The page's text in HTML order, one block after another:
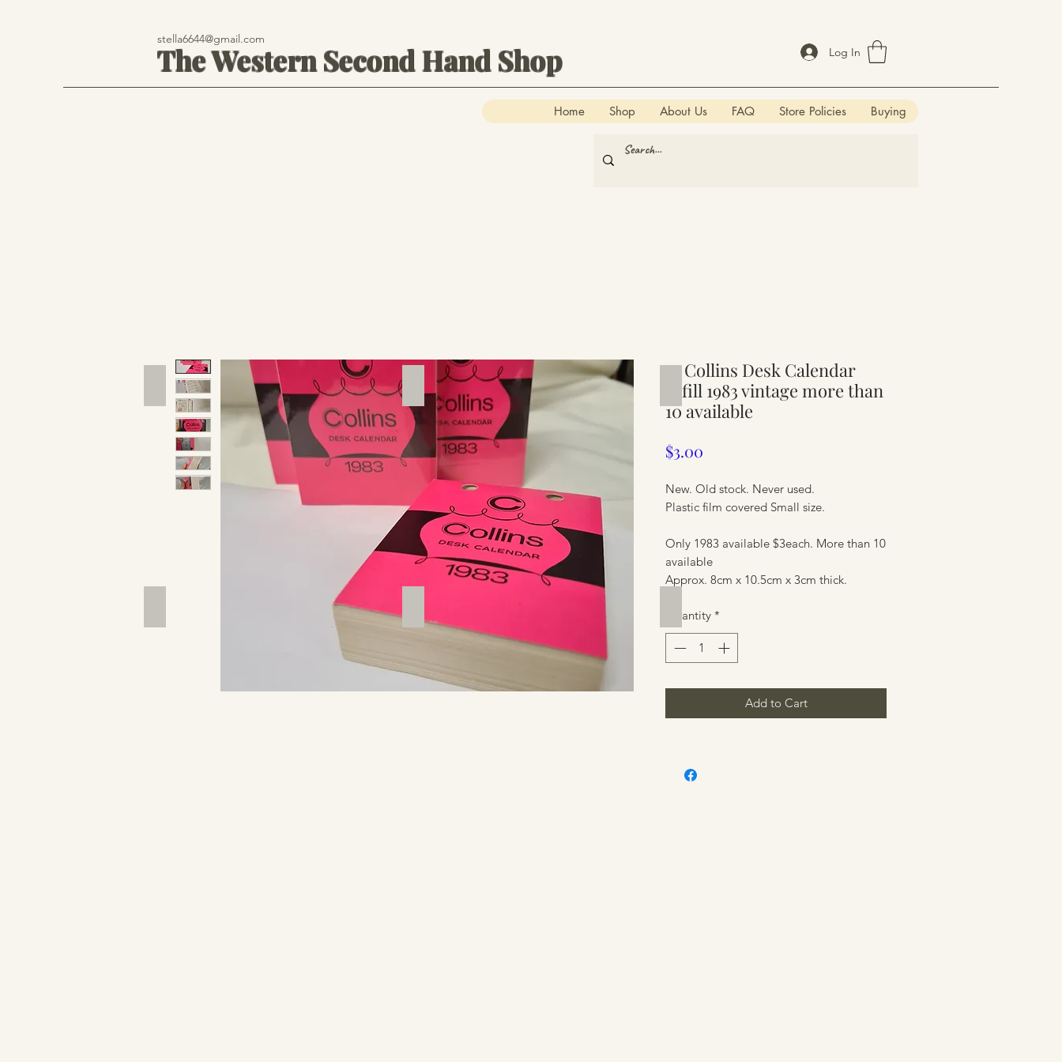
stella6644@gmail.com
The Western Second Hand Shop Log In
Home Shop About Us FAQ Store Policies Buying
1x Collins Desk Calendar
refill 1983 vintage more than
10 available
$3.00
New. Old stock. Never used.
Plastic film covered Small size.
Only 1983 available $3each. More than 10
available
Approx. 8cm x 10.5cm x 3cm thick.
Quantity *
Add to Cart
Hand Tools Silverware Furniture